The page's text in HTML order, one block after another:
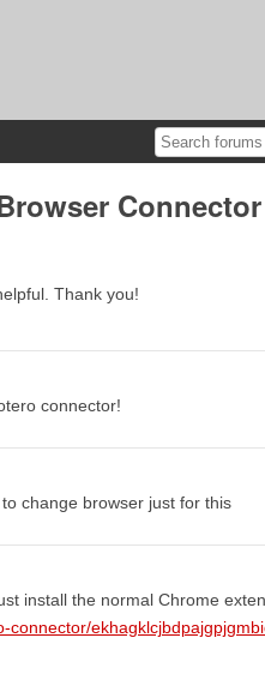
Connector
Thank you!
connector!
change browser just for this
install the normal Chrome